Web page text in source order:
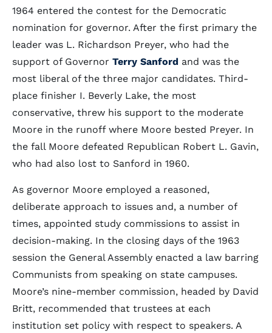
1964 entered the contest for the Democratic
nomination for governor. After the first primary the
leader was L. Richardson Preyer, who had the
support of Governor Terry Sanford and was the
most liberal of the three major candidates. Third-
place finisher I. Beverly Lake, the most
conservative, threw his support to the moderate
Moore in the runoff where Moore bested Preyer. In
the fall Moore defeated Republican Robert L. Gavin,
who had also lost to Sanford in 1960.
As governor Moore employed a reasoned,
deliberate approach to issues and, a number of
times, appointed study commissions to assist in
decision-making. In the closing days of the 1963
session the General Assembly enacted a law barring
Communists from speaking on state campuses.
Moore’s nine-member commission, headed by David
Britt, recommended that trustees at each
institution set policy with respect to speakers. A